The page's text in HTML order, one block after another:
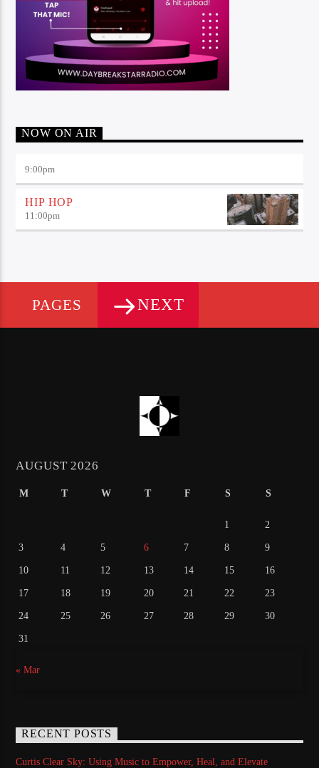
NOW ON AIR
9:00pm
HIP HOP
11:00pm
PAGES NEXT
AUGUST 2026
M T W T F S S
1 2
3 4 5 6 7 8 9
10 11 12 13 14 15 16
17 18 19 20 21 22 23
24 25 26 27 28 29 30
31
« Mar
RECENT POSTS
Curtis Clear Sky: Using Music to Empower, Heal, and Elevate